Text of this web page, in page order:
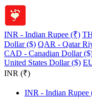
INR - Indian Rupee (₹)
Dollar ($) QAR - Qatar
CAD - Canadian Dollar
United States Dollar ($)
INR (₹)
INR - Indian Rupee